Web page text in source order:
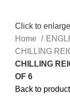
Click to enlarge
Home
CHILLING
CHILLING
OF 6
Back to